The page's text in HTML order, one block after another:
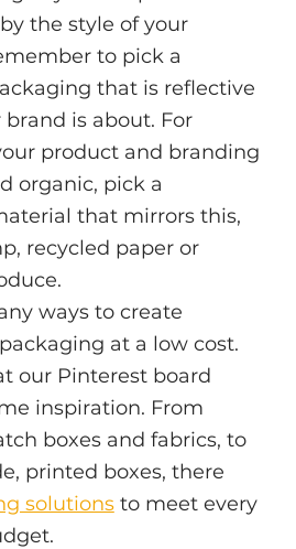
the style of your
to pick a
that is reflective
is about. For
product and branding
organic, pick a
that mirrors this,
recycled paper or
ways to create
at a low cost.
our Pinterest board
inspiration. From
boxes and fabrics, to
printed boxes, there
solutions to meet every